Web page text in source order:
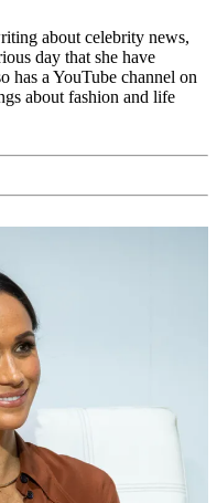
about celebrity news,
day that she have
has a YouTube channel on
about fashion and life